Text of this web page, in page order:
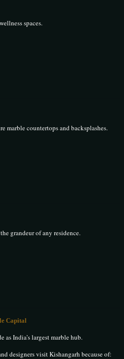
spaces.
marble countertops and backsplashes.
grandeur of any residence.
Capital
as India’s largest marble hub.
designers visit Kishangarh because of: